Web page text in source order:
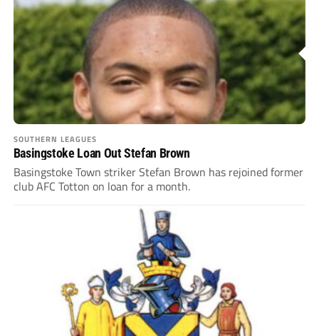
SOUTHERN LEAGUES
Basingstoke Loan Out Stefan Brown
Basingstoke Town striker Stefan Brown has rejoined former
club AFC Totton on loan for a month.